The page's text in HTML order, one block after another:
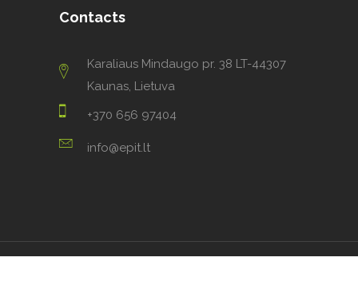
Contacts
Karaliaus Mindaugo pr. 38 LT-44307
Kaunas, Lietuva
+370 656 97404
info@epit.lt